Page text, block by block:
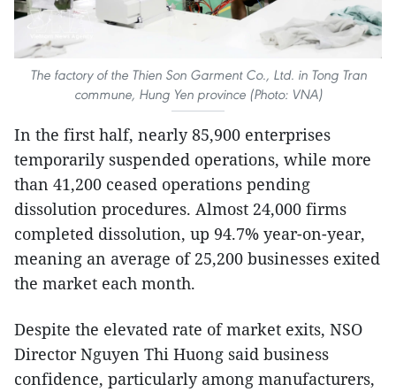
The factory of the Thien Son Garment Co., Ltd. in Tong Tran
commune, Hung Yen province (Photo: VNA)
In the first half, nearly 85,900 enterprises
temporarily suspended operations, while more
than 41,200 ceased operations pending
dissolution procedures. Almost 24,000 firms
completed dissolution, up 94.7% year-on-year,
meaning an average of 25,200 businesses exited
the market each month.
Despite the elevated rate of market exits, NSO
Director Nguyen Thi Huong said business
confidence, particularly among manufacturers,